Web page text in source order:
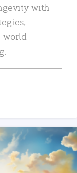
with
world